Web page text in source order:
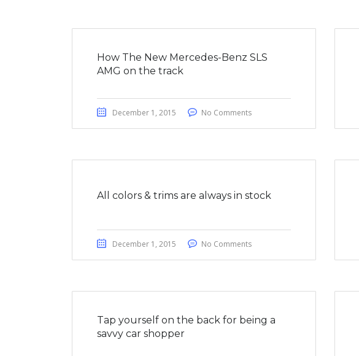
How The New Mercedes-Benz SLS
AMG on the track
December 1, 2015 No Comments
All colors & trims are always in stock
December 1, 2015 No Comments
Tap yourself on the back for being a
savvy car shopper